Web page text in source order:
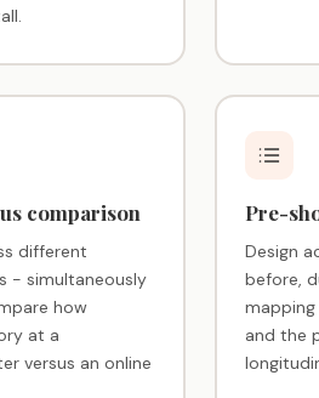
comparison
different
- simultaneously
how
at a
versus an online
Pre-
Design
before,
and the